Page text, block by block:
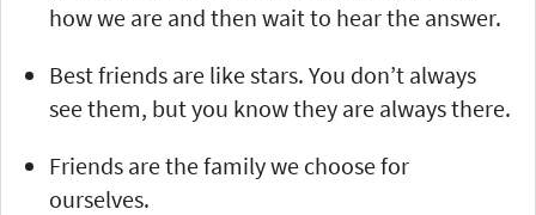
how we are and then wait to hear the answer.
Best friends are like stars. You don’t always
see them, but you know they are always there.
Friends are the family we choose for
ourselves.